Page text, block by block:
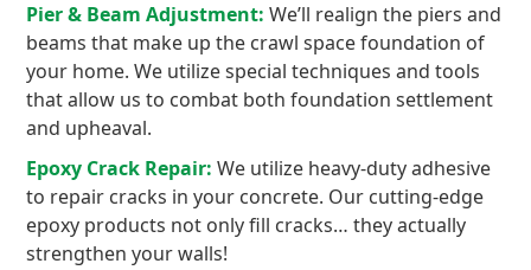
Pier & Beam Adjustment: We’ll realign the piers and
beams that make up the crawl space foundation of
your home. We utilize special techniques and tools
that allow us to combat both foundation settlement
and upheaval.
Epoxy Crack Repair: We utilize heavy-duty adhesive
to repair cracks in your concrete. Our cutting-edge
epoxy products not only fill cracks… they actually
strengthen your walls!